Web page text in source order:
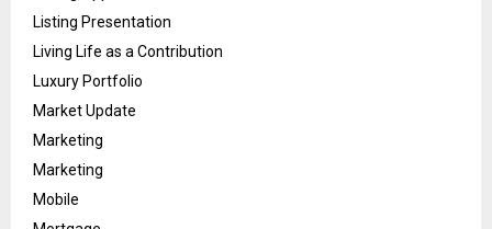
Listing Presentation
Living Life as a Contribution
Luxury Portfolio
Market Update
Marketing
Marketing
Mobile